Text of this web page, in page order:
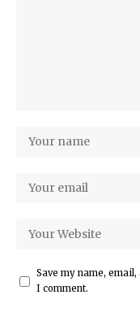
Save my name,
I comment.